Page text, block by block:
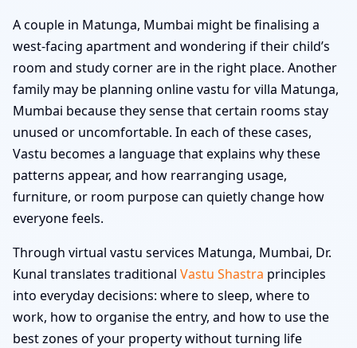
A couple in Matunga, Mumbai might be finalising a
west-facing apartment and wondering if their child’s
room and study corner are in the right place. Another
family may be planning online vastu for villa Matunga,
Mumbai because they sense that certain rooms stay
unused or uncomfortable. In each of these cases,
Vastu becomes a language that explains why these
patterns appear, and how rearranging usage,
furniture, or room purpose can quietly change how
everyone feels.
Through virtual vastu services Matunga, Mumbai, Dr.
Kunal translates traditional Vastu Shastra principles
into everyday decisions: where to sleep, where to
work, how to organise the entry, and how to use the
best zones of your property without turning life